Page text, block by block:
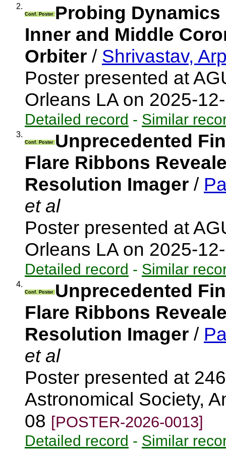
2.
Conf. Poster Probing
Inner and Middle
Orbiter / Shrivastav,
Poster presented at
Orleans LA on 2025-
Detailed record - Similar
3.
Conf. Poster Unprecedented
Flare Ribbons
Resolution Imager /
et al
Poster presented at
Orleans LA on 2025-
Detailed record - Similar
4.
Conf. Poster Unprecedented
Flare Ribbons
Resolution Imager /
et al
Poster presented at
Astronomical Society,
08 [POSTER-2026-0013]
Detailed record - Similar